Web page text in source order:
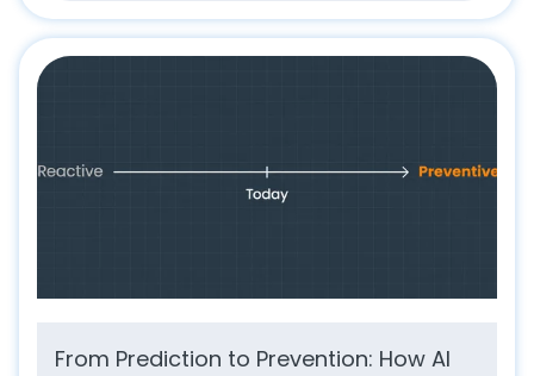
From Prediction to Prevention: How AI